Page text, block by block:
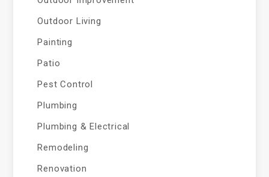
Outdoor Living
Painting
Patio
Pest Control
Plumbing
Plumbing & Electrical
Remodeling
Renovation